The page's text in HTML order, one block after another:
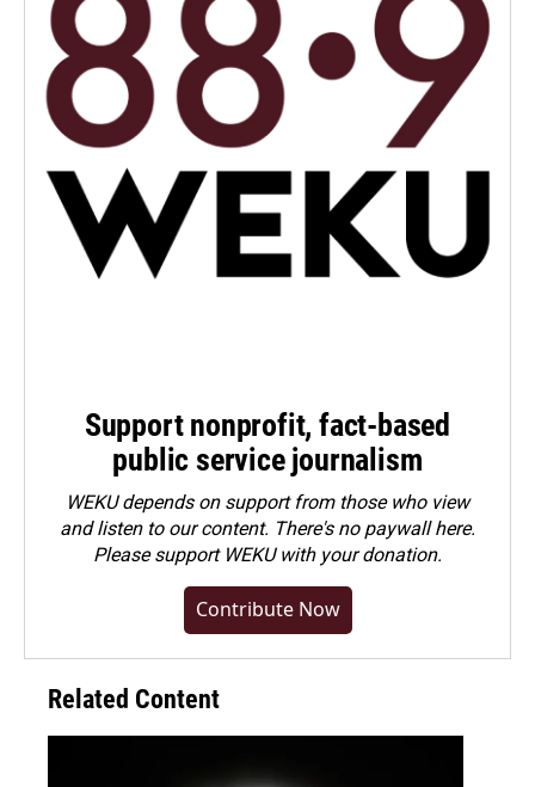
Support nonprofit, fact-based
public service journalism
WEKU depends on support from those who view
and listen to our content. There's no paywall here.
Pleasesupport WEKU with your donation.
Contribute Now
Related Content